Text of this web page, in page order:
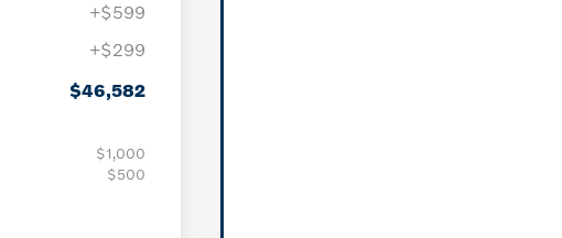
+$599
+$299
$46,582
$1,000
$500